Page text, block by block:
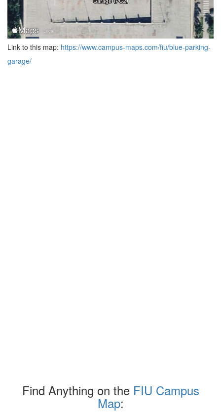
Link to this map: https://www.campus-maps.com/fiu/blue-parking-
garage/
Find Anything on the FIU Campus
Map: